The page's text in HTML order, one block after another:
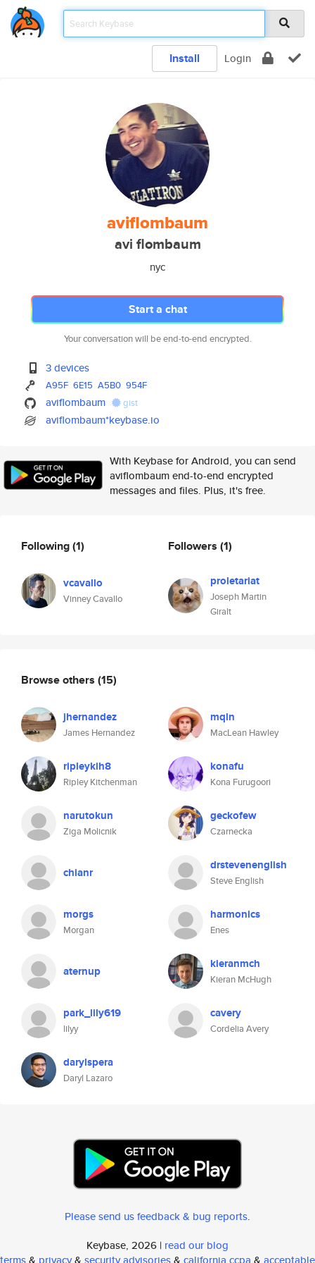
Install Login
aviflombaum
avi flombaum
nyc
Start a chat
Your conversation will be end-to-end encrypted.
3 devices
A95F 6E15 A5B0 954F
aviflombaum gist
aviflombaum*keybase.io
With Keybase for Android, you can send
aviflombaum end-to-end encrypted
messages and files. Plus, it's free.
Following(1)
vcavallo
Vinney Cavallo
Followers (1)
proletariat
Joseph Martin
Giralt
Browse others (15)
jhernandez
James Hernandez
mqln
MacLean Hawley
ripleykih8
Ripley Kitchenman
konafu
Kona Furugoori
narutokun
Ziga Molicnik
geckofew
Czarnecka
chianr drstevenenglish
Steve English
morgs
Morgan
harmonics
Enes
aternup kieranmch
Kieran McHugh
park_lily619
lilyy
cavery
Cordelia Avery
darylspera
Daryl Lazaro
Please send us feedback & bug reports.
Keybase, 2026 | read our blog
terms& privacy& security advisories& california ccpa & acceptable